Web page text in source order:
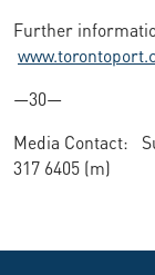
Further
—30—
Media Contact:
317 6405 (m)